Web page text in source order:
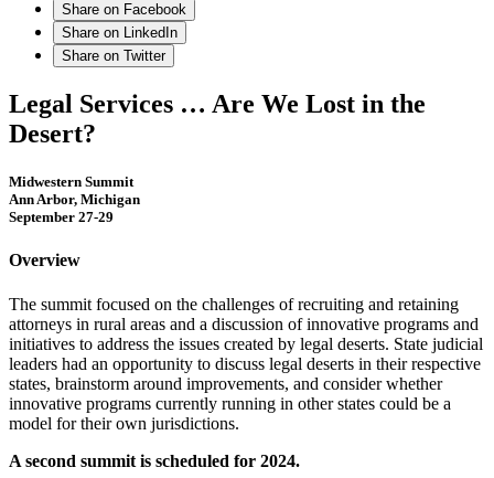
Share on Facebook
Share on LinkedIn
Share on Twitter
Legal Services … Are We Lost in the
Desert?
Midwestern Summit
Ann Arbor, Michigan
September 27-29
Overview
The summit focused on the challenges of recruiting and retaining
attorneys in rural areas and a discussion of innovative programs and
initiatives to address the issues created by legal deserts. State judicial
leaders had an opportunity to discuss legal deserts in their respective
states, brainstorm around improvements, and consider whether
innovative programs currently running in other states could be a
model for their own jurisdictions.
A second summit is scheduled for 2024.